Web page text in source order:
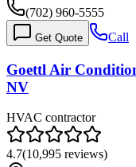
(702) 960-5555
Get Quote Call
Goettl Air
NV
HVAC contractor
4.7(10,995 reviews)